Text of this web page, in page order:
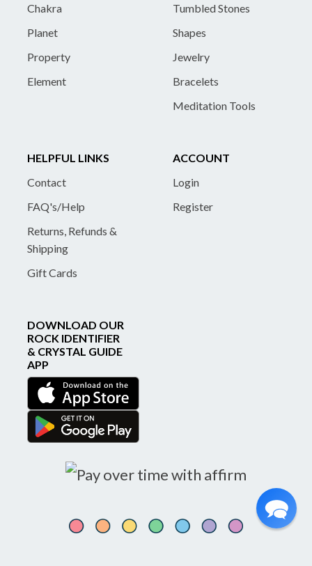
Chakra
Planet
Property
Element
Tumbled Stones
Shapes
Jewelry
Bracelets
Meditation Tools
HELPFUL LINKS
Contact
FAQ's/Help
Returns, Refunds &
Shipping
Gift Cards
ACCOUNT
Login
Register
DOWNLOAD OUR
ROCK IDENTIFIER
& CRYSTAL GUIDE
APP